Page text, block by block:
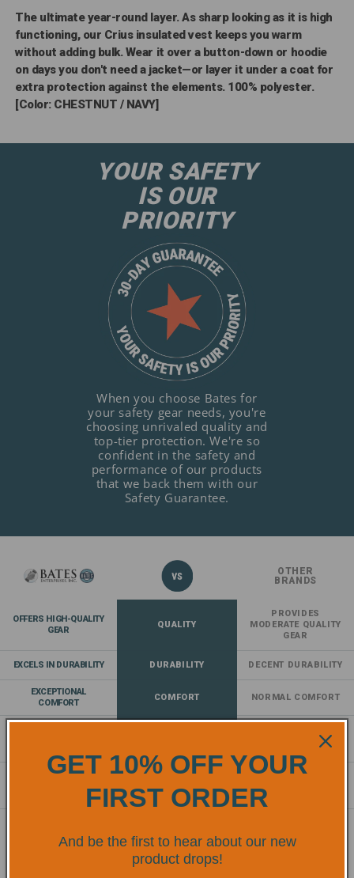
The ultimate year-round layer. As sharp looking as it is high
functioning, our Crius insulated vest keeps you warm
without adding bulk. Wear it over a button-down or hoodie
on days you don't need a jacket—or layer it under a coat for
extra protection against the elements. 100% polyester.
[Color: CHESTNUT / NAVY]
YOUR SAFETY
IS OUR
PRIORITY
When you choose Bates for
your safety gear needs, you're
choosing unrivaled quality and
top-tier protection. We're so
confident in the safety and
performance of our products
that we back them with our
Safety Guarantee.
OTHER
BRANDS
OFFERS HIGH-QUALITY
GEAR
QUALITY
PROVIDES
MODERATE QUALITY
GEAR
EXCELS IN DURABILITY DURABILITY DECENT DURABILITY
EXCEPTIONAL
COMFORT
COMFORT NORMAL COMFORT
PROVIDES A
BASELINE OF SAFETY
OFFERS AN EXTENSIVE
OF SAFETY GEAR
PRODUCTS
TRUSTED BY
GET 10% OFF YOUR
FIRST ORDER
And be the first to hear about our new
product drops!